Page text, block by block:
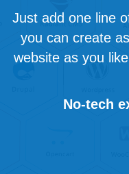
Just add one line
you can create
website as you
No-tech